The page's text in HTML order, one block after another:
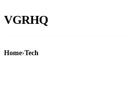
VGRHQ
Home›Tech